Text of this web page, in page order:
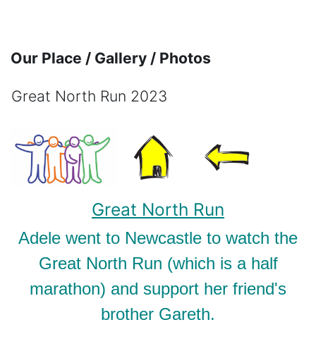
Our Place / Gallery / Photos
Great North Run 2023
Great North Run
Adele went to Newcastle to watch the
Great North Run (which is a half
marathon) and support her friend's
brother Gareth.